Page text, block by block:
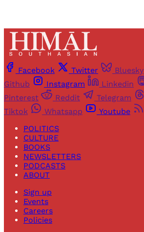
Facebook Twitter Bluesky
Github
Instagram Linkedin
Pinterest
Reddit Telegram
Tiktok
Whatsapp Youtube
POLITICS
CULTURE
BOOKS
NEWSLETTERS
PODCASTS
ABOUT
Sign up
Events
Careers
Policies